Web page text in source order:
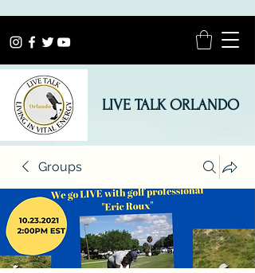
LIVE TALK ORLANDO
Groups